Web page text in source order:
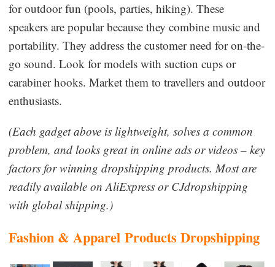
for outdoor fun (pools, parties, hiking). These
speakers are popular because they combine music and
portability. They address the customer need for on-the-
go sound. Look for models with suction cups or
carabiner hooks. Market them to travellers and outdoor
enthusiasts.
(Each gadget above is lightweight, solves a common
problem, and looks great in online ads or videos – key
factors for winning dropshipping products. Most are
readily available on AliExpress or CJdropshipping
with global shipping.)
Fashion & ApparelProducts Dropshipping